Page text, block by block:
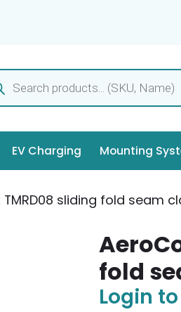
EV Charging Mounting
sliding fold seam
fold
Login